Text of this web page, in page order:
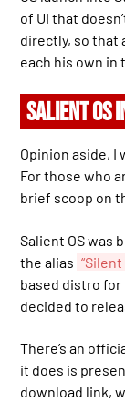
of UI that
directly, so that
each his own in
SALIENT OS
Opinion aside, I
For those who
brief scoop on
Salient OS was
the alias
based distro for
decided to
There’s an
it does is
download link,